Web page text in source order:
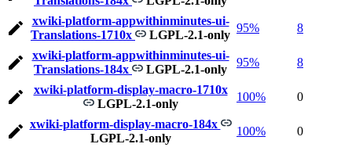
xwiki-platform-appwithinminutes-ui-
Translations-1710x
LGPL-2.1-only
95% 8
xwiki-platform-appwithinminutes-ui-
Translations-184x
LGPL-2.1-only
95% 8
xwiki-platform-display-macro-1710x
LGPL-2.1-only
100% 0
xwiki-platform-display-macro-184x
LGPL-2.1-only
100% 0